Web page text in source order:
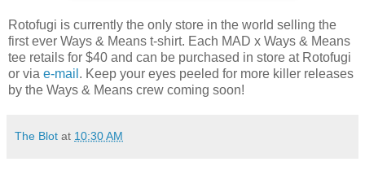
Rotofugi is currently the only store in the world selling the
first ever Ways & Means t-shirt. Each MAD x Ways & Means
tee retails for $40 and can be purchased in store at Rotofugi
or via e-mail . Keep your eyes peeled for more killer releases
by the Ways & Means crew coming soon!
The Blot at 10:30 AM